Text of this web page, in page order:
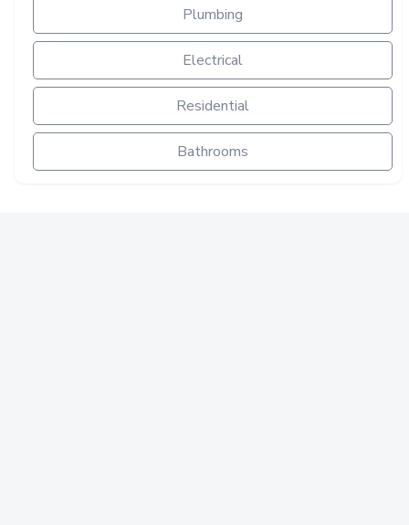
Plumbing
Electrical
Residential
Bathrooms